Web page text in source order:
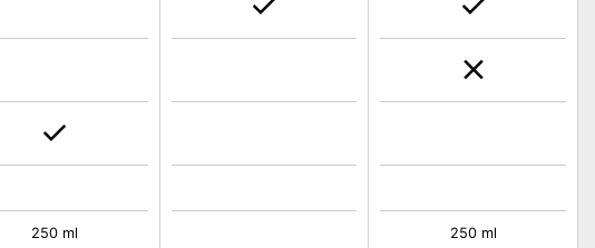
250 ml 250 ml